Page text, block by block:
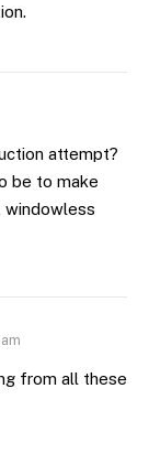
attempt?
be to make
windowless
from all these